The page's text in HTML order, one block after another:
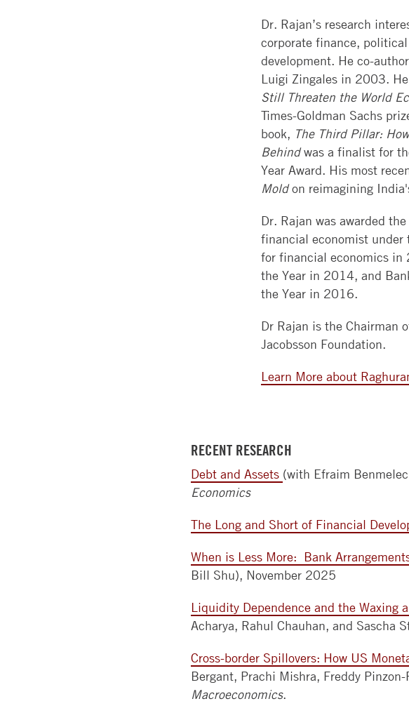
Dr. Rajan’s research
corporate finance,
development. He co-
Luigi Zingales in 2003.
Still Threaten the World
Times-Goldman Sachs
book, The Third Pillar:
Behindwas a finalist for
Year Award. His most
Moldon reimagining
Dr. Rajan was awarded
financial economist
for financial economics in
the Year in 2014, and
the Year in 2016.
Dr Rajan is the Chairman
Jacobsson Foundation.
Learn More about
RECENT RESEARCH
Debt and Assets (with Efraim
Economics
The Long and Short of Financial
When is Less More: Bank
Bill Shu), November 2025
Liquidity Dependence and the Waxing
Acharya, Rahul Chauhan, and Sascha
Cross-border Spillovers: How US
Bergant, Prachi Mishra, Freddy
Macroeconomics.